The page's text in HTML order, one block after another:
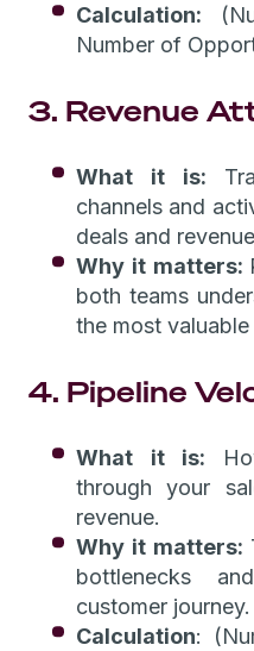
Calculation:
Number of
3. Revenue
What it is:
channels and
deals and
Why it matters:
both teams
the most
4. Pipeline
What it is:
through your
revenue.
Why it matters:
bottlenecks
customer journey.
Calculation: